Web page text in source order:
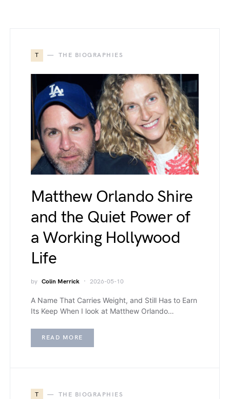
T THE BIOGRAPHIES
Matthew Orlando Shire
and the Quiet Power of
a Working Hollywood
Life
by Colin Merrick 2026-05-10
A Name That Carries Weight, and Still Has to Earn
Its Keep When I look at Matthew Orlando…
READ MORE
T THE BIOGRAPHIES